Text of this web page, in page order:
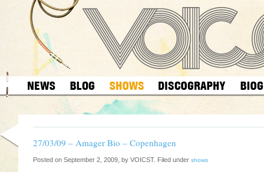
27/03/09 – Amager Bio – Copenhagen
Posted on September 2, 2009, by VOICST. Filed under shows